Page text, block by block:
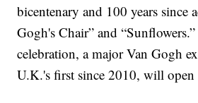
bicentenary and 100 years since
Gogh's Chair” and
celebration, a major Van Gogh
U.K.'s first since 2010, will